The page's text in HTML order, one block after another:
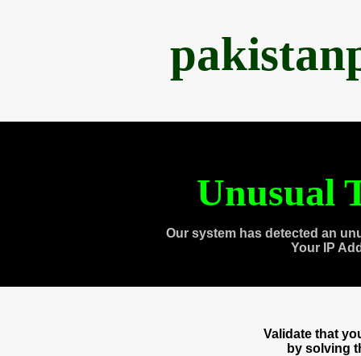
Unusual
Our system has detected an
Your IP
Validate that
by solving